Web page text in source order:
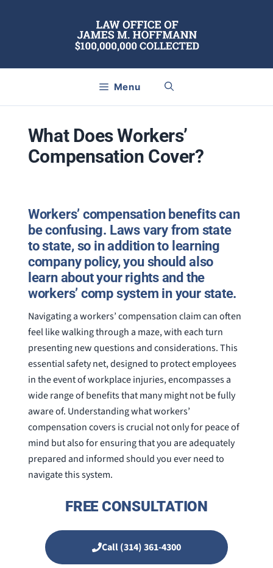
Menu
What Does Workers’
Compensation Cover?
Workers’ compensation benefits can
be confusing. Laws vary from state
to state, so in addition to learning
company policy, you should also
learn about your rights and the
workers’ comp system in your state.
Navigating a workers’ compensation claim can often
feel like walking through a maze, with each turn
presenting new questions and considerations. This
essential safety net, designed to protect employees
in the event of workplace injuries, encompasses a
wide range of benefits that many might not be fully
aware of. Understanding what workers’
compensation covers is crucial not only for peace of
mind but also for ensuring that you are adequately
prepared and informed should you ever need to
navigate this system.
FREE CONSULTATION
Call (314) 361-4300